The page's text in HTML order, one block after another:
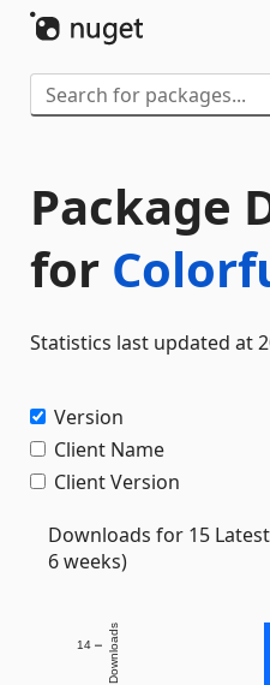
Package
for
Statistics last updated at
Version
Client Name
Client Version
Downloads for 15
6 weeks)
14 Downloads